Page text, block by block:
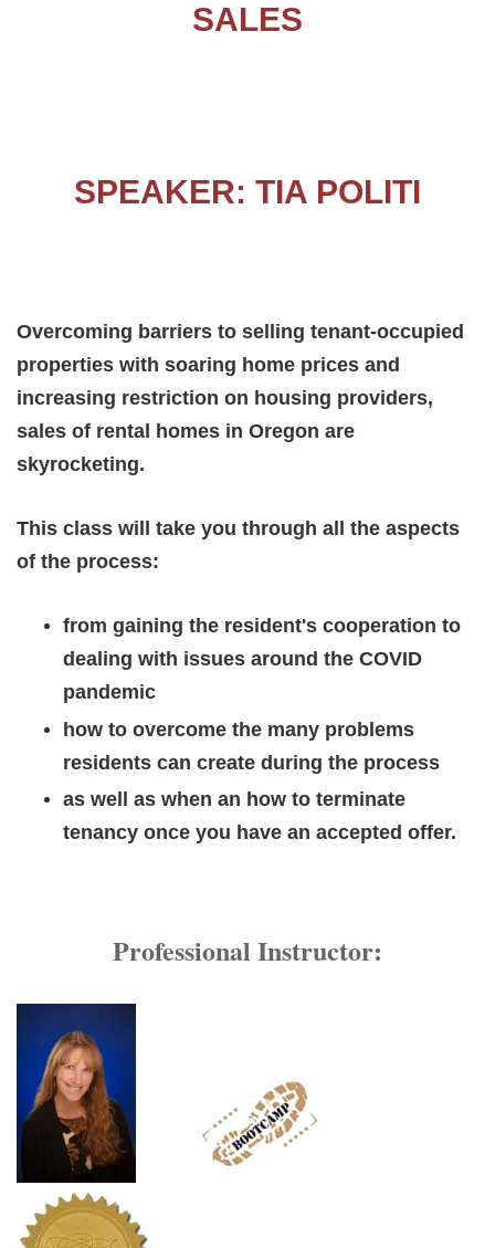
SALES
SPEAKER: TIA POLITI
Overcoming barriers to selling tenant-occupied
properties with soaring home prices and
increasing restriction on housing providers,
sales of rental homes in Oregon are
skyrocketing.
This class will take you through all the aspects
of the process:
from gaining the resident's cooperation to
dealing with issues around the COVID
pandemic
how to overcome the many problems
residents can create during the process
as well as when an how to terminate
tenancy once you have an accepted offer.
Professional Instructor: